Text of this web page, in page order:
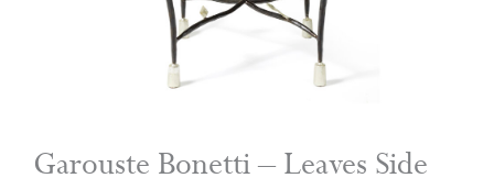
Garouste Bonetti – Leaves Side